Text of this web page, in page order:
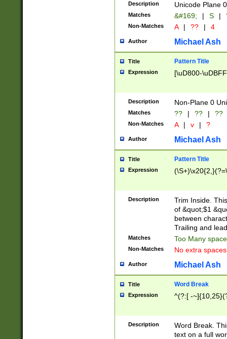
Description Unicode Plane
Matches &#169; | S |
Non-Matches A | ?? | 4
Author Michael Ash
Title Pattern Title
Expression [\uD800-
Description Non-Plane 0
Matches ?? | ?? | ??
Non-Matches A | v | ?
Author Michael Ash
Title Pattern Title
Expression
Description
Trim Inside.
of &quot;$1
between
Trailing and
Matches Too Many
Non-Matches No extra
Author Michael Ash
Title Word Break
Expression ^(?:[ -
Description
Word Break.
text on a full